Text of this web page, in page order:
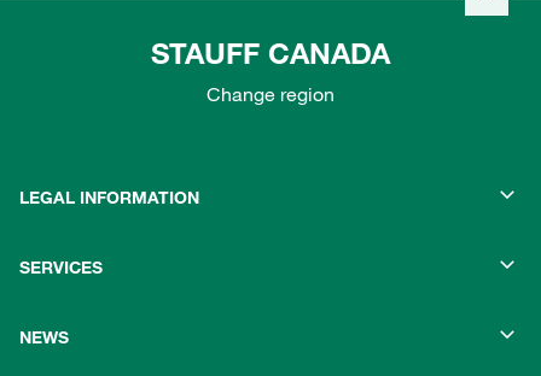
STAUFF CANADA
Change region
LEGAL INFORMATION
SERVICES
NEWS